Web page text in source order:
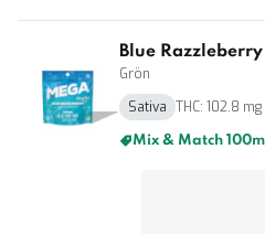
Blue Razzleberry
Grön
Sativa THC: 102.8 mg
Mix & Match